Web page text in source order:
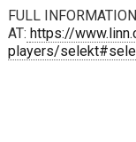
FULL
AT: https://
players/